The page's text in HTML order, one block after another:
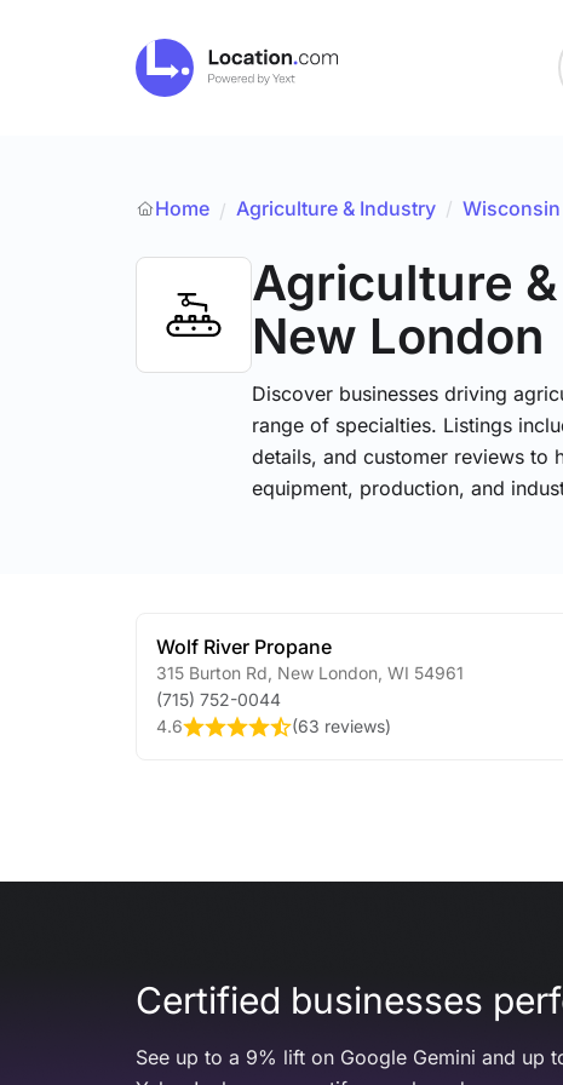
Home / Agriculture & Industry / Wisconsin
Agriculture
New London
Discover businesses driving
range of specialties. Listings
details, and customer reviews to
equipment, production, and
Wolf River Propane
315 Burton Rd New London WI 54961
(715) 752-0044
4.6
(63 reviews)
Certified businesses
See up to a 9% lift on Google Gemini and up